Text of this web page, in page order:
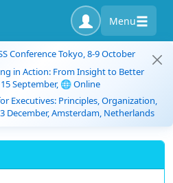
Menu
Conference Tokyo, 8-9 October
in Action: From Insight to Better
September, 🌐 Online
Executives: Principles, Organization,
December, Amsterdam, Netherlands